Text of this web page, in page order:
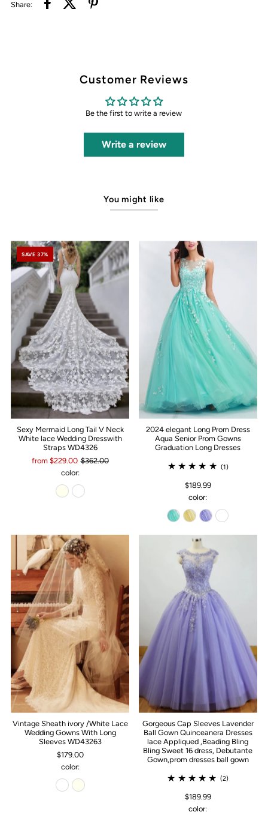
Share:
Customer Reviews
Be the first to write a review
Write a review
You might like
SAVE 37%
Sexy Mermaid Long Tail V Neck
White lace Wedding Dresswith
Straps WD4326
from $229.00 $362.00
color:
2024 elegant Long Prom Dress
Aqua Senior Prom Gowns
Graduation Long Dresses
(1)
$189.99
color:
Vintage Sheath ivory /White Lace
Wedding Gowns With Long
Sleeves WD43263
$179.00
color:
Gorgeous Cap Sleeves Lavender
Ball Gown Quinceanera Dresses
lace Appliqued ,Beading Bling
Bling Sweet 16 dress, Debutante
Gown,prom dresses ball gown
(2)
$189.99
color: